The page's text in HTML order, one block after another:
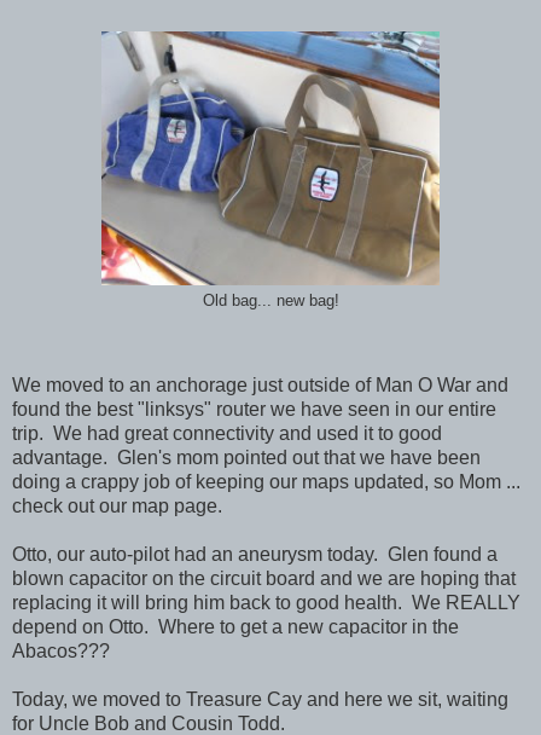
Old bag... new bag!
We moved to an anchorage just outside of Man O War and
found the best "linksys" router we have seen in our entire
trip. We had great connectivity and used it to good
advantage. Glen's mom pointed out that we have been
doing a crappy job of keeping our maps updated, so Mom ...
check out our map page.
Otto, our auto-pilot had an aneurysm today. Glen found a
blown capacitor on the circuit board and we are hoping that
replacing it will bring him back to good health. We REALLY
depend on Otto. Where to get a new capacitor in the
Abacos???
Today, we moved to Treasure Cay and here we sit, waiting
for Uncle Bob and Cousin Todd.